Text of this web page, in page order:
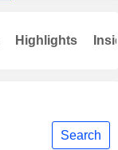
Search
Highlights